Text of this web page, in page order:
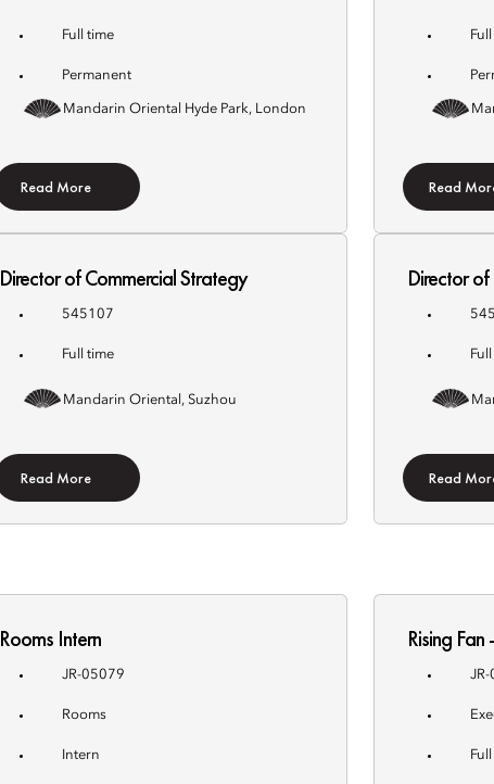
Full time
Permanent
Mandarin Oriental Hyde Park, London
Read More Read
Director of Commercial Strategy
545107
Full time
Mandarin Oriental, Suzhou
Read More
Director of
Read
Rooms Intern
JR-05079
Rooms
Intern
Rising